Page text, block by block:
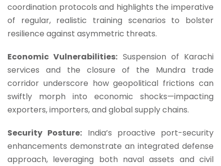
coordination protocols and highlights the imperative
of regular, realistic training scenarios to bolster
resilience against asymmetric threats.
Economic Vulnerabilities: Suspension of Karachi
services and the closure of the Mundra trade
corridor underscore how geopolitical frictions can
swiftly morph into economic shocks—impacting
exporters, importers, and global supply chains.
Security Posture: India’s proactive port-security
enhancements demonstrate an integrated defense
approach, leveraging both naval assets and civil